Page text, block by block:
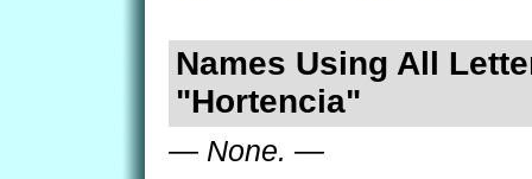
Names Using All
"Hortencia"
— None. —